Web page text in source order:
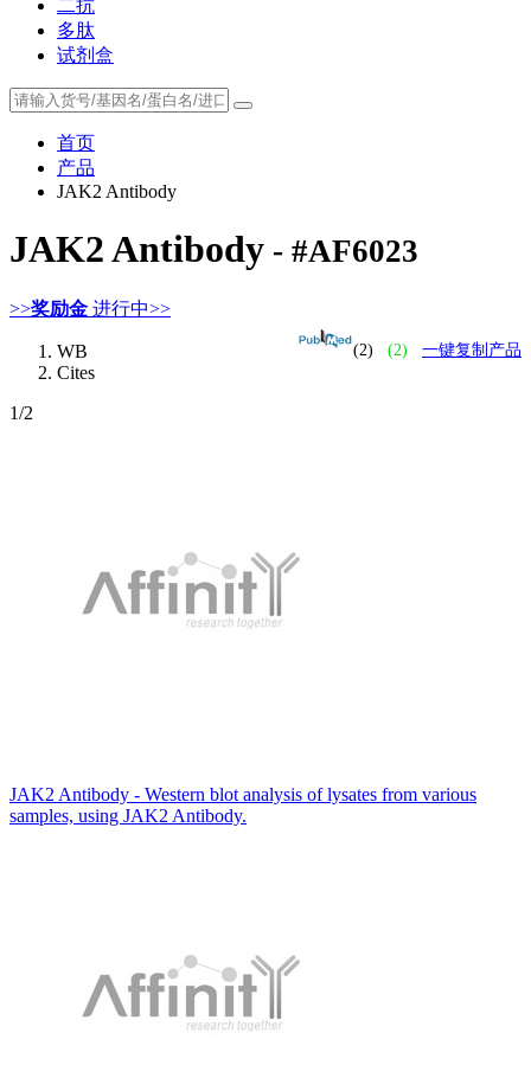
二抗
多肽
试剂盒
首页
产品
JAK2 Antibody
JAK2 Antibody - #AF6023
>>奖励金 进行中>>
(2) (2) 一键复制产品
WB
Cites
1/2
JAK2 Antibody - Western blot analysis of lysates from various
samples, using JAK2 Antibody.